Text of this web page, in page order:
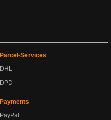
Parcel-Services
DHL
DPD
Payments
PayPal